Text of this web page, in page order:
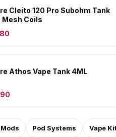
Cleito 120 Pro Subohm Tank
Mesh Coils
Athos Vape Tank 4ML
Pod Systems Vape